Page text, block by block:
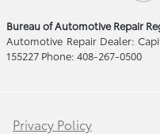
Bureau of Automotive Repair
Automotive Repair Dealer:
155227 Phone: 408-267-0500
Privacy Policy